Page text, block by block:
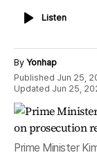
ListenListen
By Yonhap
Published Jun 25,
Updated Jun 25,
Prime Minister